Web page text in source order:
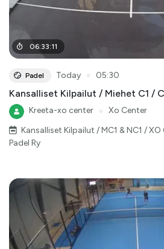
06:33:11
Padel Today 05:30
Kansalliset Kilpailut / Miehet C1 /
Kreeta-xo center
Xo Center
Kansalliset Kilpailut / MC1 & NC1 /
Padel Ry